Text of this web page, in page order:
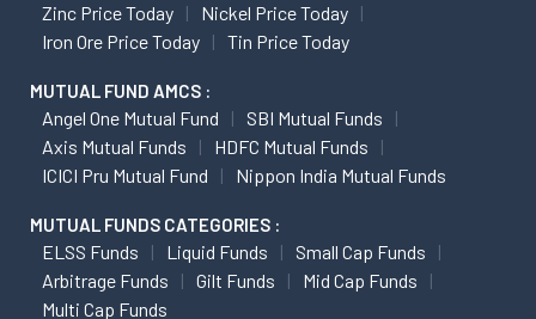
Zinc Price Today
Nickel Price Today
Iron Ore Price Today
Tin Price Today
MUTUAL FUND AMCS :
Angel One Mutual Fund
SBI Mutual Funds
Axis Mutual Funds
HDFC Mutual Funds
ICICI Pru Mutual Fund
Nippon India Mutual Funds
MUTUAL FUNDS CATEGORIES :
ELSS Funds Liquid Funds
Small Cap Funds
Arbitrage Funds
Gilt Funds
Mid Cap Funds
Multi Cap Funds